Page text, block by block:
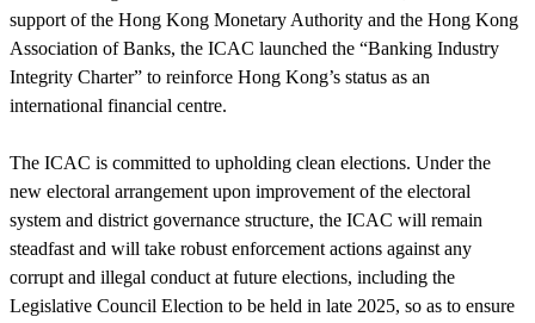
support of the Hong Kong Monetary Authority and the Hong Kong
Association of Banks, the ICAC launched the “Banking Industry
Integrity Charter” to reinforce Hong Kong’s status as an
international financial centre.
The ICAC is committed to upholding clean elections. Under the
new electoral arrangement upon improvement of the electoral
system and district governance structure, the ICAC will remain
steadfast and will take robust enforcement actions against any
corrupt and illegal conduct at future elections, including the
Legislative Council Election to be held in late 2025, so as to ensure